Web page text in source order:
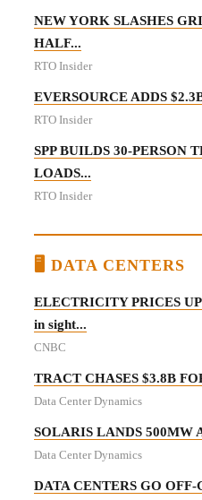
NEW YORK SLASHES
HALF...
RTO Insider
EVERSOURCE ADDS
RTO Insider
SPP BUILDS 30-PERSON
LOADS...
RTO Insider
🖥️ DATA CENTERS
ELECTRICITY PRICES
in sight...
CNBC
TRACT CHASES $3.8B
Data Center Dynamics
SOLARIS LANDS 500MW
Data Center Dynamics
DATA CENTERS GO